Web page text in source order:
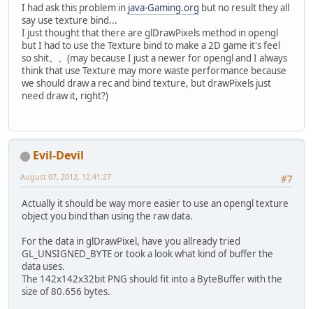
		}
		}
	}
private void render() {
//
}
I had ask this problem in java-Gaming.org but no result they all
say use texture bind...
I just thought that there are glDrawPixels method in opengl
but I had to use the Texture bind to make a 2D game it's feel
so shit。。(may because I just a newer for opengl and I always
think that use Texture may more waste performance because
we should draw a rec and bind texture, but drawPixels just
need draw it, right?)
Evil-Devil
#7
August 07, 2012, 12:41:27
Actually it should be way more easier to use an opengl texture
object you bind than using the raw data.
For the data in glDrawPixel, have you allready tried
GL_UNSIGNED_BYTE or took a look what kind of buffer the
data uses.
The 142x142x32bit PNG should fit into a ByteBuffer with the
size of 80.656 bytes.